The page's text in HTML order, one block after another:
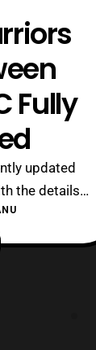
Fully
updated
the details
Between
The
31 in